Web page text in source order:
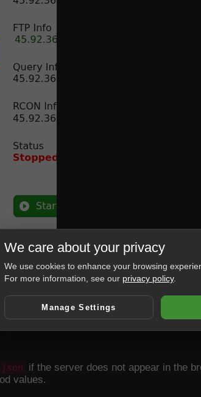
if the server does not appear in the
values.
We care about your privacy
We use cookies to enhance your browsing
For more information, see our privacy policy.
Manage Settings